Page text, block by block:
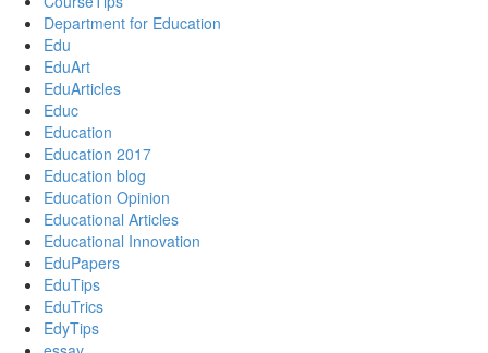
Department for Education
Edu
EduArt
EduArticles
Educ
Education
Education 2017
Education blog
Education Opinion
Educational Articles
Educational Innovation
EduPapers
EduTips
EduTrics
EdyTips